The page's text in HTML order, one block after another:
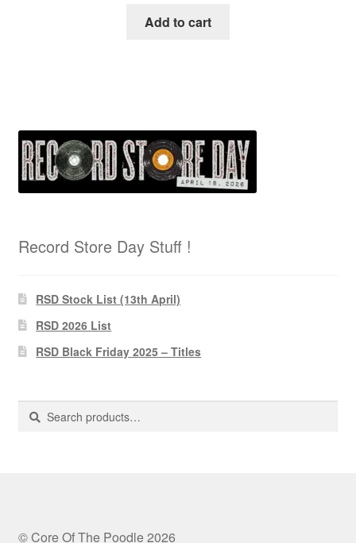
Add to cart
Record Store Day Stuff !
RSD Stock List (13th April)
RSD 2026 List
RSD Black Friday 2025 – Titles
Search
for:
Search
© Core Of The Poodle 2026